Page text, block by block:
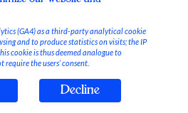
(GA4) as a third-party analytical cookie
and to produce statistics on visits; the IP
cookie is thus deemed analogue to
the users’ consent.
Decline